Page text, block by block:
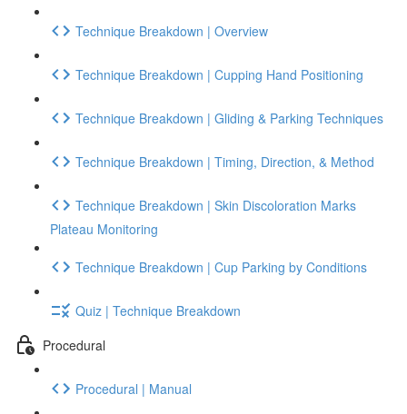
Technique Breakdown | Overview
Technique Breakdown | Cupping Hand Positioning
Technique Breakdown | Gliding & Parking Techniques
Technique Breakdown | Timing, Direction, & Method
Technique Breakdown | Skin Discoloration Marks
Plateau Monitoring
Technique Breakdown | Cup Parking by Conditions
Quiz | Technique Breakdown
Procedural
Procedural | Manual